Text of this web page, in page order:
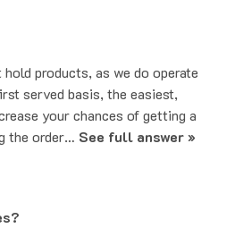
products, as we do operate
served basis, the easiest,
your chances of getting a
the order… See full answer »